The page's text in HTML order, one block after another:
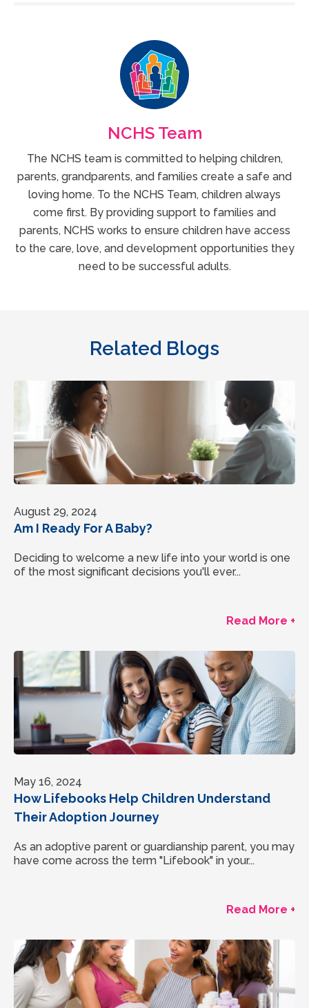
NCHS Team
The NCHS team is committed to helping children,
parents, grandparents, and families create a safe and
loving home. To the NCHS Team, children always
come first. By providing support to families and
parents, NCHS works to ensure children have access
to the care, love, and development opportunities they
need to be successful adults.
Related Blogs
August 29, 2024
Am I Ready For A Baby?
Deciding to welcome a new life into your world is one
of the most significant decisions you'll ever...
Read More +
May 16, 2024
How Lifebooks Help Children Understand
Their Adoption Journey
As an adoptive parent or guardianship parent, you may
have come across the term "Lifebook" in your...
Read More +